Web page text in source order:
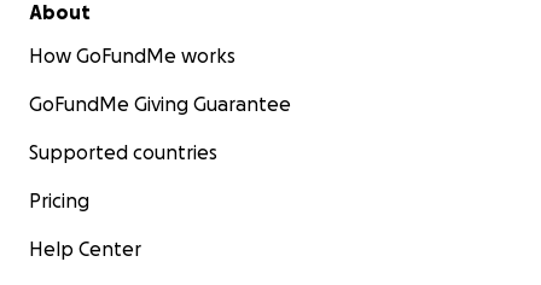
About
How GoFundMe works
GoFundMe Giving Guarantee
Supported countries
Pricing
Help Center